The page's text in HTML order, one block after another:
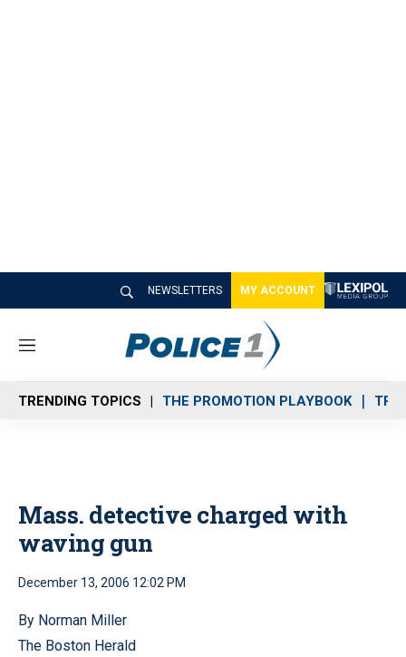
NEWSLETTERS MY ACCOUNT
M
n
u
TRENDING TOPICS THE PROMOTION PLAYBOOK
Mass. detective charged with
waving gun
December 13, 2006 12:02 PM
By Norman Miller
The Boston Herald